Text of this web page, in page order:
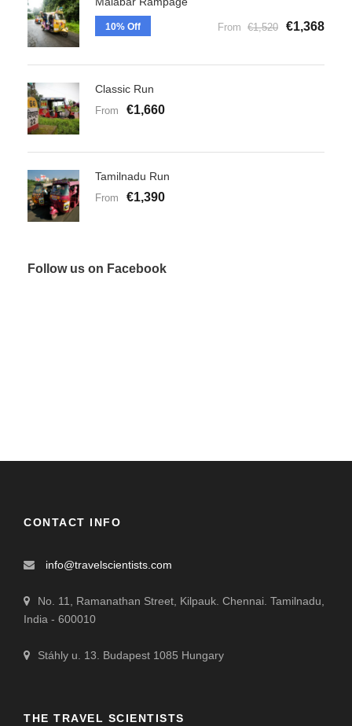
10% Off From €1,520 €1,368
Classic Run
From €1,660
Tamilnadu Run
From €1,390
Follow us on Facebook
CONTACT INFO
info@travelscientists.com
No. 11, Ramanathan Street, Kilpauk. Chennai. Tamilnadu,
India - 600010
Stáhly u. 13. Budapest 1085 Hungary
THE TRAVEL SCIENTISTS